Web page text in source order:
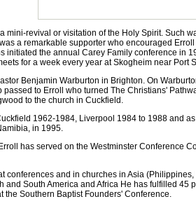
revival or visitation of the Holy Spirit. Such
a remarkable supporter who encouraged
initiated the annual Carey Family conference in
for a week every year at Skogheim near Port
Benjamin Warburton in Brighton. On
to Erroll who turned The Christians'
to the church in Cuckfield.
1962-1984, Liverpool 1984 to 1988 and
in 1995.
has served on the Westminster Conference
and in churches in Asia
and South America and Africa He has fulfilled
the Southern Baptist Founders' Conference.